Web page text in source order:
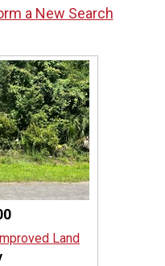
a New Search
Land